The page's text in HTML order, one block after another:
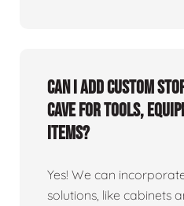
Can I add custom
cave for tools,
items?
Yes! We can
solutions, like cabinets